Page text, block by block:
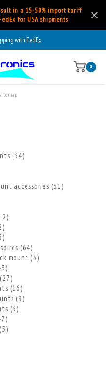
in a 15-50% import tariff
for USA shipments
with FedEx
0
(34)
accessories (31)
(64)
mount (3)
(27)
(16)
(9)
(3)
(5)